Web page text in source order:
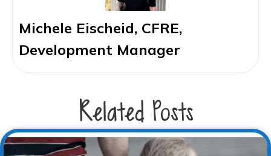
Michele Eischeid, CFRE,
Development Manager
Related Posts